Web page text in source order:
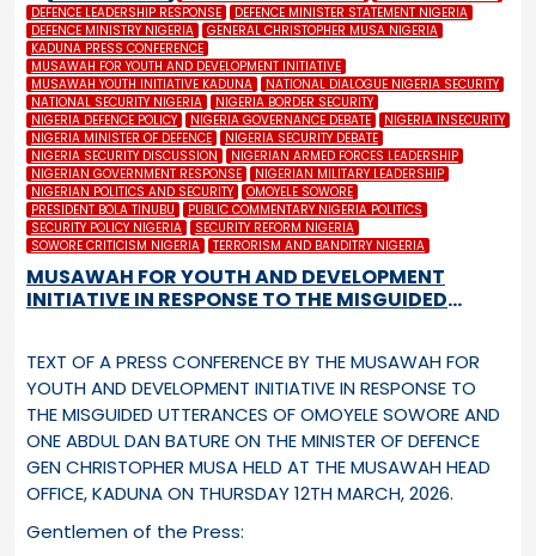
DEFENCE LEADERSHIP RESPONSE
DEFENCE MINISTER STATEMENT NIGERIA
DEFENCE MINISTRY NIGERIA
GENERAL CHRISTOPHER MUSA NIGERIA
KADUNA PRESS CONFERENCE
MUSAWAH FOR YOUTH AND DEVELOPMENT INITIATIVE
MUSAWAH YOUTH INITIATIVE KADUNA
NATIONAL DIALOGUE NIGERIA SECURITY
NATIONAL SECURITY NIGERIA
NIGERIA BORDER SECURITY
NIGERIA DEFENCE POLICY
NIGERIA GOVERNANCE DEBATE
NIGERIA INSECURITY
NIGERIA MINISTER OF DEFENCE
NIGERIA SECURITY DEBATE
NIGERIA SECURITY DISCUSSION
NIGERIAN ARMED FORCES LEADERSHIP
NIGERIAN GOVERNMENT RESPONSE
NIGERIAN MILITARY LEADERSHIP
NIGERIAN POLITICS AND SECURITY
OMOYELE SOWORE
PRESIDENT BOLA TINUBU
PUBLIC COMMENTARY NIGERIA POLITICS
SECURITY POLICY NIGERIA
SECURITY REFORM NIGERIA
SOWORE CRITICISM NIGERIA
TERRORISM AND BANDITRY NIGERIA
MUSAWAH FOR YOUTH AND DEVELOPMENT
INITIATIVE IN RESPONSE TO THE MISGUIDED
DEFENCE GEN CHRISTOPHER MUSA
TEXT OF A PRESS CONFERENCE BY THE MUSAWAH FOR
YOUTH AND DEVELOPMENT INITIATIVE IN RESPONSE TO
THE MISGUIDED UTTERANCES OF OMOYELE SOWORE AND
ONE ABDUL DAN BATURE ON THE MINISTER OF DEFENCE
GEN CHRISTOPHER MUSA HELD AT THE MUSAWAH HEAD
OFFICE, KADUNA ON THURSDAY 12THMARCH, 2026.
Gentlemen of the Press: